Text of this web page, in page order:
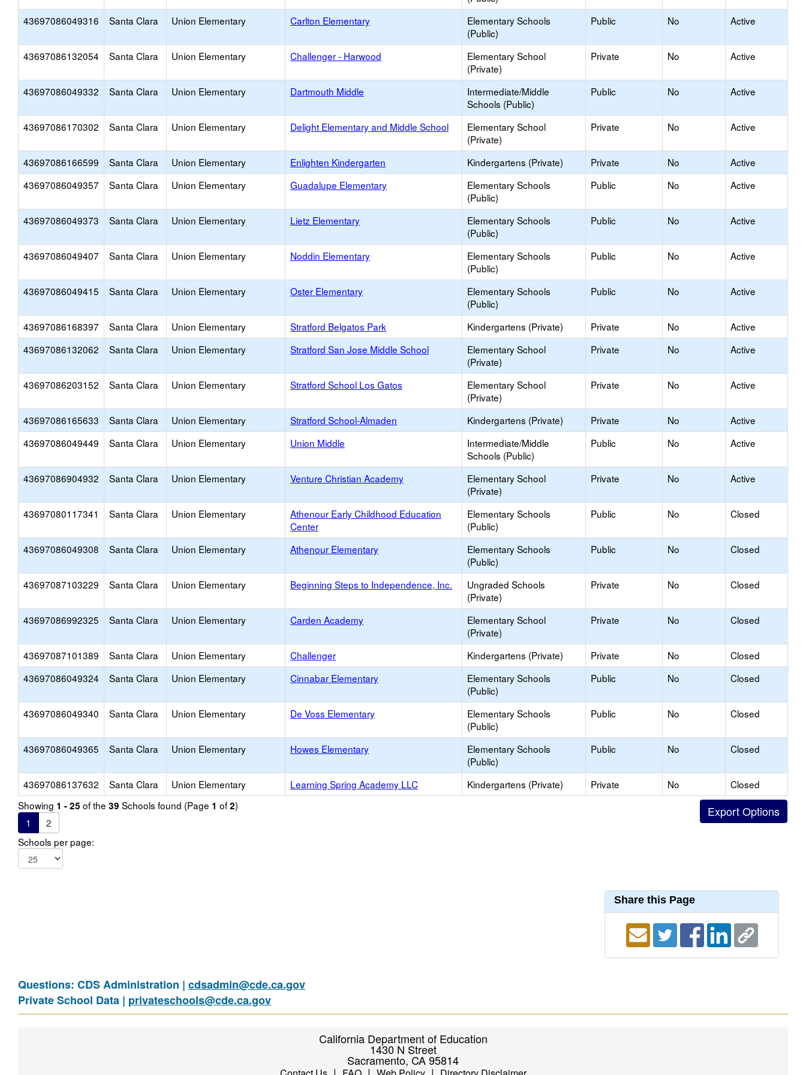
43697086049316 Santa Clara Union Elementary Carlton Elementary
Elementary Schools
(Public)
Public No Active
43697086132054 Santa Clara Union Elementary Challenger - Harwood
Elementary School
(Private)
Private No Active
43697086049332 Santa Clara Union Elementary Dartmouth Middle
Intermediate/Middle
Schools (Public)
Public No Active
43697086170302 Santa Clara Union Elementary Delight Elementary and Middle School
Elementary School
(Private)
Private No Active
43697086166599 Santa Clara Union Elementary Enlighten Kindergarten Kindergartens (Private) Private No
Active
43697086049357
Santa Clara Union Elementary Guadalupe Elementary
Elementary Schools
(Public)
Public No Active
43697086049373 Santa Clara Union Elementary Lietz Elementary
Elementary Schools
(Public)
Public No Active
43697086049407 Santa Clara Union Elementary Noddin Elementary
Elementary Schools
(Public)
Public No Active
43697086049415 Santa Clara Union Elementary Oster Elementary
Elementary Schools
(Public)
Public No Active
43697086168397 Santa Clara Union Elementary Stratford Belgatos Park Kindergartens (Private) Private No
Active
43697086132062
Santa Clara Union Elementary Stratford San Jose Middle School
Elementary School
(Private)
Private No Active
43697086203152 Santa Clara Union Elementary Stratford School Los Gatos
Elementary School
(Private)
Private No Active
43697086165633 Santa Clara Union Elementary Stratford School-Almaden Kindergartens (Private) Private No
Active
43697086049449
Santa Clara Union Elementary Union Middle
Intermediate/Middle
Schools (Public)
Public No Active
43697086904932 Santa Clara Union Elementary Venture Christian Academy
Elementary School
(Private)
Private No Active
43697080117341 Santa Clara Union Elementary
Athenour Early Childhood Education
Center
Elementary Schools
(Public)
Public No Closed
43697086049308 Santa Clara Union Elementary Athenour Elementary
Elementary Schools
(Public)
Public No Closed
43697087103229 Santa Clara Union Elementary Beginning Steps to Independence, Inc.
Ungraded Schools
(Private)
Private No Closed
43697086992325 Santa Clara Union Elementary Carden Academy
Elementary School
(Private)
Private No Closed
43697087101389 Santa Clara Union Elementary Challenger Kindergartens (Private) Private No
Closed
43697086049324
Santa Clara Union Elementary Cinnabar Elementary
Elementary Schools
(Public)
Public No Closed
43697086049340 Santa Clara Union Elementary De Voss Elementary
Elementary Schools
(Public)
Public No Closed
43697086049365 Santa Clara Union Elementary Howes Elementary
Elementary Schools
(Public)
Public No Closed
43697086137632 Santa Clara Union Elementary Learning Spring Academy LLC Kindergartens (Private) Private No
Closed
Showing 1 - 25 of the 39 Schools found (Page 1 of2)
1
2
Schools per page:
Share this Page
Questions: CDS Administration | cdsadmin@cde.ca.gov
Private School Data | privateschools@cde.ca.gov
California Department of Education
1430 N Street
Sacramento, CA 95814